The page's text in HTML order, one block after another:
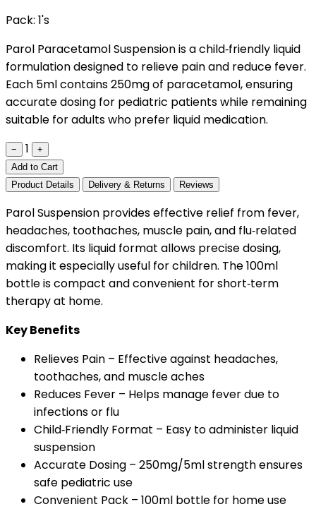
Pack: 1's
Parol Paracetamol Suspension is a child‑friendly liquid
formulation designed to relieve pain and reduce fever.
Each 5ml contains 250mg of paracetamol, ensuring
accurate dosing for pediatric patients while remaining
suitable for adults who prefer liquid medication.
− 1
+
Add to Cart
Product Details
Delivery & Returns Reviews
Parol Suspension provides effective relief from fever,
headaches, toothaches, muscle pain, and flu‑related
discomfort. Its liquid format allows precise dosing,
making it especially useful for children. The 100ml
bottle is compact and convenient for short‑term
therapy at home.
Key Benefits
Relieves Pain – Effective against headaches,
toothaches, and muscle aches
Reduces Fever – Helps manage fever due to
infections or flu
Child‑Friendly Format – Easy to administer liquid
suspension
Accurate Dosing – 250mg/5ml strength ensures
safe pediatric use
Convenient Pack – 100ml bottle for home use